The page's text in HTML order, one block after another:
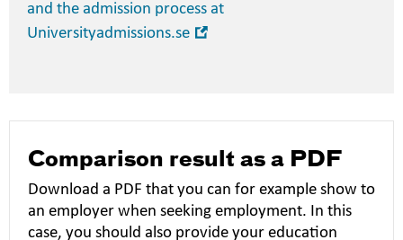
and the admission process at
Universityadmissions.se
Comparison result as a PDF
Download a PDF that you can for example show to
an employer when seeking employment. In this
case, you should also provide your education